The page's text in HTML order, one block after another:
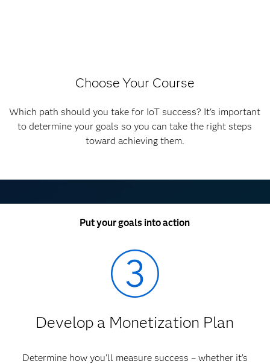
Choose Your Course
Which path should you take for IoT success? It's important
to determine your goals so you can take the right steps
toward achieving them.
Put your goals into action
Develop a Monetization Plan
Determine how you'll measure success – whether it’s